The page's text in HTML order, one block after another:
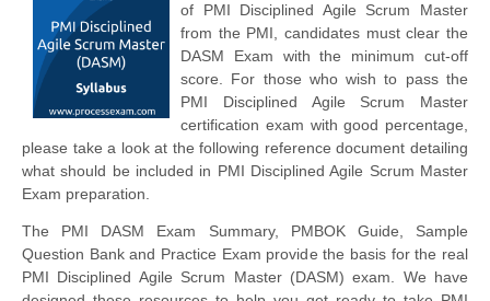
of PMI Disciplined Agile Scrum Master
from the PMI, candidates must clear the
DASM Exam with the minimum cut-off
score. For those who wish to pass the
PMI Disciplined Agile Scrum Master
certification exam with good percentage,
please take a look at the following reference document detailing
what should be included in PMI Disciplined Agile Scrum Master
Exam preparation.
The PMI DASM Exam Summary, PMBOK Guide, Sample
Question Bank and Practice Exam provide the basis for the real
PMI Disciplined Agile Scrum Master (DASM) exam. We have